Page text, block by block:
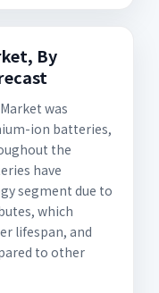
By
was
ion batteries,
the
have
segment due to
which
lifespan, and
to other